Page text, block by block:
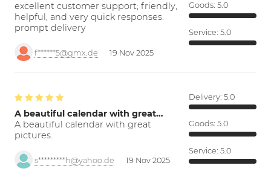
excellent customer support; friendly,
helpful, and very quick responses.
prompt delivery
f******5@gmx.de 19 Nov 2025
Goods: 5.0
Service: 5.0
A beautiful calendar with great…
A beautiful calendar with great
pictures.
s*********h@yahoo.de 19 Nov 2025
Delivery: 5.0
Goods: 5.0
Service: 5.0